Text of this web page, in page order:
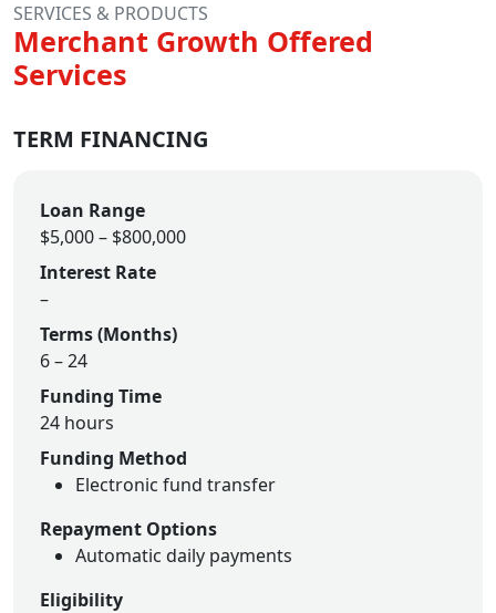
SERVICES & PRODUCTS
Merchant Growth Offered
Services
TERM FINANCING
Loan Range
$5,000 – $800,000
Interest Rate
–
Terms (Months)
6 – 24
Funding Time
24 hours
Funding Method
Electronic fund transfer
Repayment Options
Automatic daily payments
Eligibility